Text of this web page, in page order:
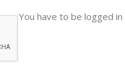
You have to be logged